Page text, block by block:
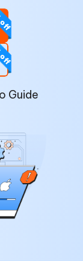
Guide